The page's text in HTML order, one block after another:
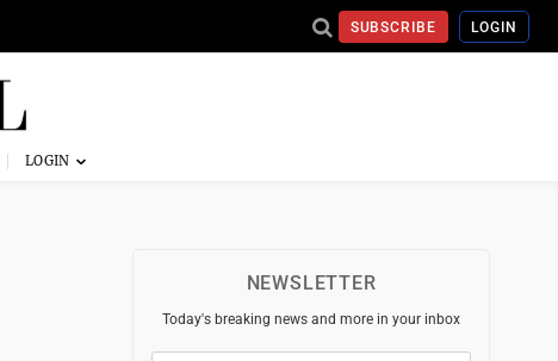
SUBSCRIBE LOGIN
NEWSLETTER
Today's breaking news and more in your inbox